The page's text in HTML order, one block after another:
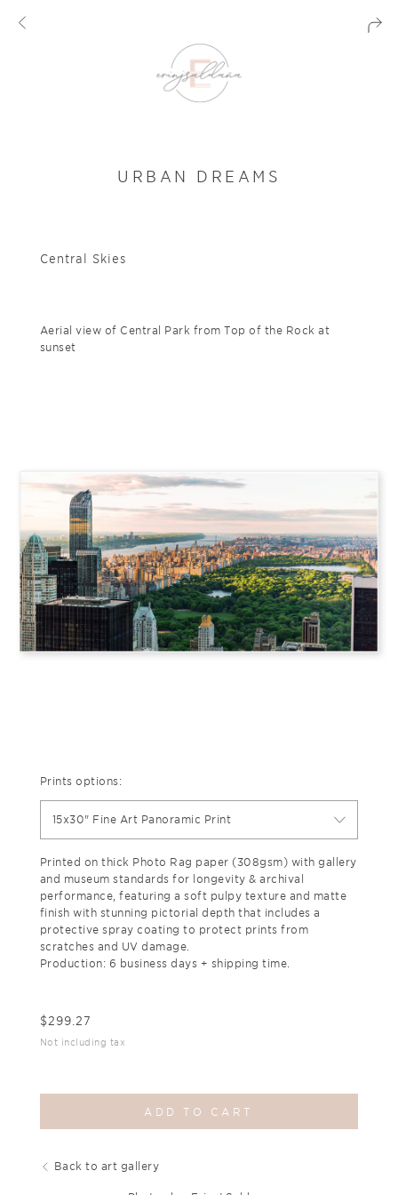
URBAN DREAMS
Central Skies
Aerial view of Central Park from Top of the Rock at
sunset
Prints options:
15x30" Fine Art Panoramic Print
Printed on thick Photo Rag paper (308gsm) with gallery
and museum standards for longevity & archival
performance, featuring a soft pulpy texture and matte
finish with stunning pictorial depth that includes a
protective spray coating to protect prints from
scratches and UV damage.
Production: 6 business days + shipping time.
$299.27
Not including tax
ADD TO CART
Back to art gallery